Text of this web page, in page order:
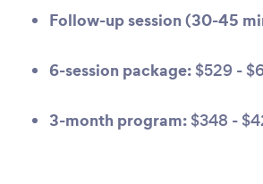
Follow-up session (30-45
6-session package: $529 -
3-month program: $348 -